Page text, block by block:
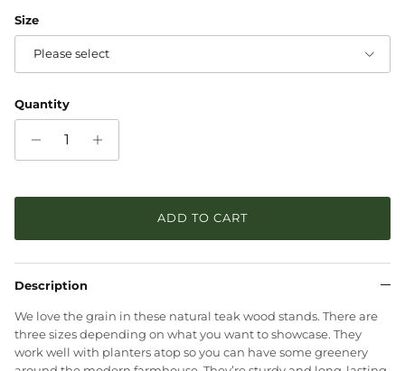
Size
Please select
Quantity
ADD TO CART
Description
We love the grain in these natural teak wood stands. There are
three sizes depending on what you want to showcase. They
work well with planters atop so you can have some greenery